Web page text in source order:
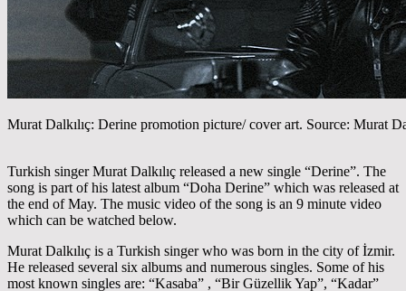
Murat Dalkılıç: Derine promotion picture/ cover art. Source: Murat
Turkish singer Murat Dalkılıç released a new single “Derine”. The
song is part of his latest album “Doha Derine” which was released at
the end of May. The music video of the song is an 9 minute video
which can be watched below.
Murat Dalkılıç is a Turkish singer who was born in the city of İzmir.
He released several six albums and numerous singles. Some of his
most known singles are: “Kasaba” , “Bir Güzellik Yap”, “Kadar”